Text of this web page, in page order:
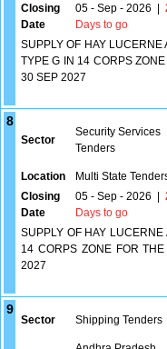
Closing
Date
05 - Sep - 2026
Days to go
SUPPLY OF HAY
TYPE G IN 14 CORPS
30 SEP 2027
8
Sector
Security Services
Tenders
Location
Multi State
Closing
Date
05 - Sep - 2026
Days to go
SUPPLY OF HAY
14 CORPS ZONE FOR
2027
9
Sector Shipping Tenders